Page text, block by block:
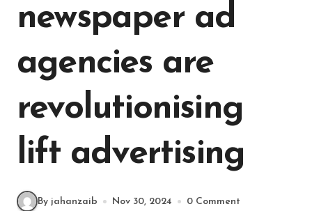
newspaper ad
agencies are
revolutionising
lift advertising
By jahanzaib Nov 30, 2024
0 Comment